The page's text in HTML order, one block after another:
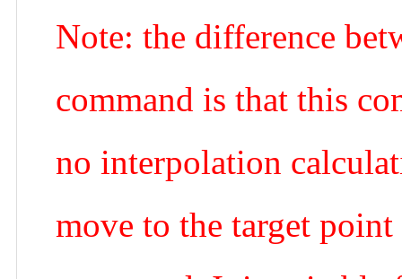
Note: the difference
command is that this
no interpolation
move to the target